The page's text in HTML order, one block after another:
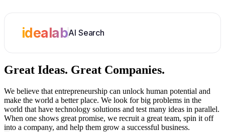
idealabAI Search
Great Ideas. Great Companies.
We believe that entrepreneurship can unlock human potential and
make the world a better place. We look for big problems in the
world that have technology solutions and test many ideas in parallel.
When one shows great promise, we recruit a great team, spin it off
into a company, and help them grow a successful business.